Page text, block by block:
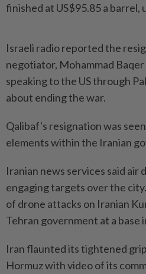
finished at US$95.85 a barrel,
Israeli radio reported the
negotiator, Mohammad
speaking to the US through
about ending the war.
Qalibaf's resignation was
elements within the Iranian
Iranian news services said air
engaging targets over the
of drone attacks on Iranian
Tehran government at a base
Iran flaunted its tightened
Hormuz with video of its